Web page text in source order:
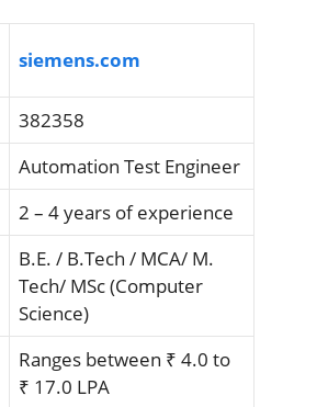
siemens.com
382358
Automation Test Engineer
2 – 4 years of experience
B.E. / B.Tech / MCA/ M.
Tech/ MSc (Computer
Science)
Ranges between ₹ 4.0 to
₹ 17.0 LPA